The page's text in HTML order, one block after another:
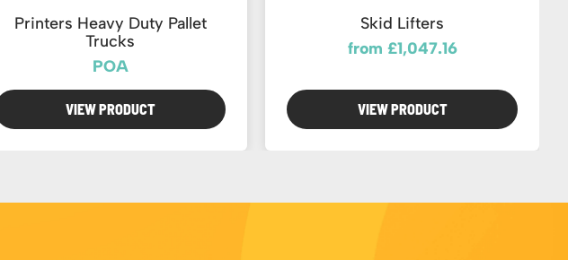
Printers Heavy Duty Pallet
Trucks
POA
VIEW PRODUCT
Skid Lifters
from £1,047.16
VIEW PRODUCT